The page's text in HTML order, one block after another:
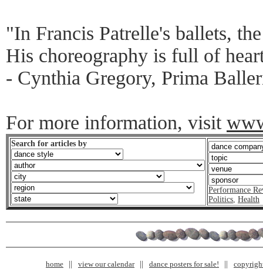
"In Francis Patrelle's ballets,
His choreography is full of
- Cynthia Gregory, Prima
For more information, visit
Search for articles by
Performance
Politics, Health
home view our calendar dance posters for sale!